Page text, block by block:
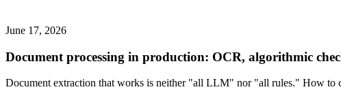
June 17, 2026
Document processing in production: OCR, algorithmic
Document extraction that works is neither "all LLM" nor "all rules." How